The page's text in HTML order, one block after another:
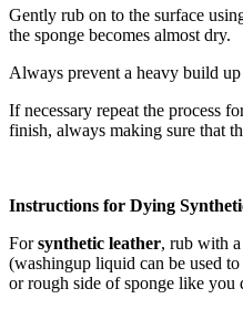
Gently rub on to the surface
the sponge becomes almost dry.
Always prevent a heavy build
If necessary repeat the process
finish, always making sure that
Instructions for Dying
Forsynthetic leather, rub with
(washingup liquid can be used
or rough side of sponge like you